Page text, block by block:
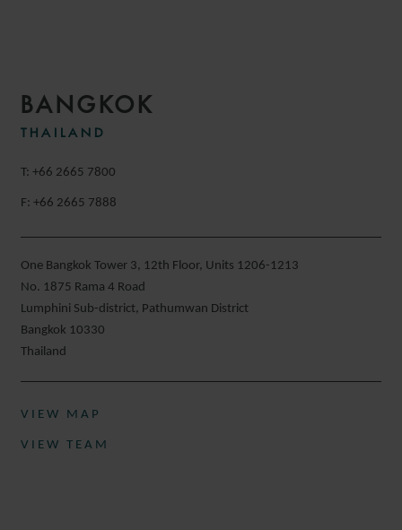
BANGKOK
THAILAND
T: +66 2665 7800
F: +66 2665 7888
One Bangkok Tower 3, 12th Floor, Units 1206-1213
No. 1875 Rama 4 Road
Lumphini Sub-district, Pathumwan District
Bangkok 10330
Thailand
VIEW MAP
VIEW TEAM